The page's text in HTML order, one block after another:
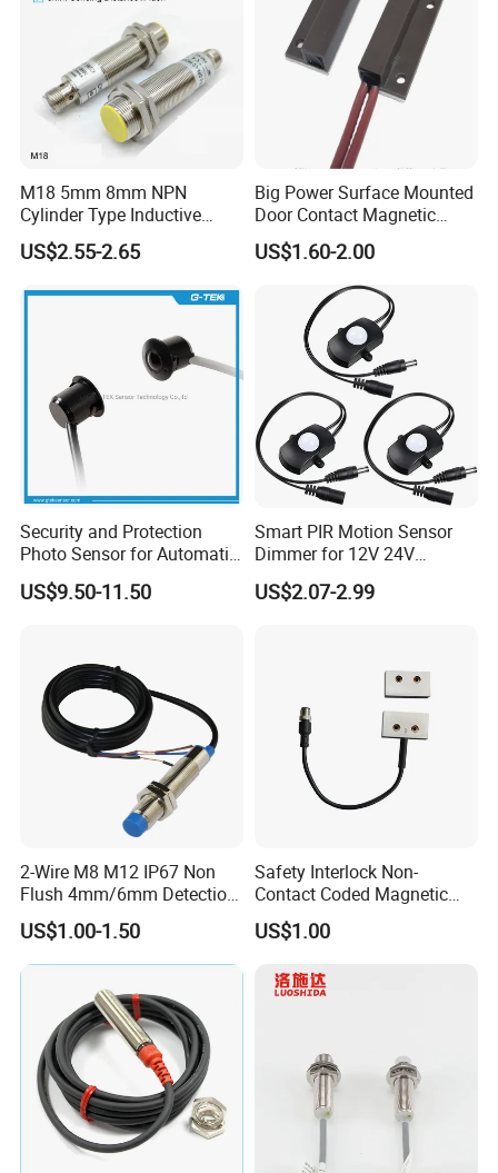
M18 5mm 8mm NPN
Cylinder Type Inductive
Proximity Sensor Switch
Connector Without Cable
US$2.55-2.65
Big Power Surface Mounted
Door Contact Magnetic
Reed Switch with 1m Cable
(MC-37C)
US$1.60-2.00
Security and Protection
Photo Sensor for Automatic
Sliding Door, Pedestrian
Access Control
US$9.50-11.50
Smart PIR Motion Sensor
Dimmer for 12V 24V
Lighting Control
US$2.07-2.99
2-Wire M8 M12 IP67 Non
Flush 4mm/6mm Detection
Inductive Proximity
Optoelectronic Sensor
Switch for Machine
US$1.00-1.50
Safety Interlock Non-
Contact Coded Magnetic
Safety Switches
US$1.00